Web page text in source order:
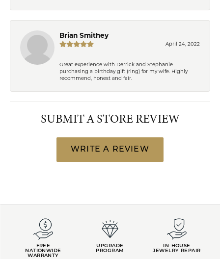
Brian Smithey
April 24, 2022
Great experience with Derrick and Stephanie
purchasing a birthday gift (ring) for my wife. Highly
recommend, honest and fair.
SUBMIT A STORE REVIEW
WRITE A REVIEW
FREE
NATIONWIDE
WARRANTY
UPGRADE
PROGRAM
IN-HOUSE
JEWELRY REPAIR